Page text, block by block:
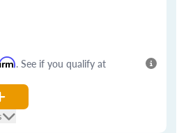
. See if you qualify at